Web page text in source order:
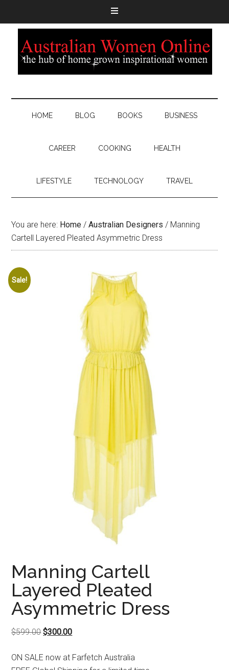
HOME BLOG BOOKS BUSINESS
CAREER COOKING HEALTH
LIFESTYLE TECHNOLOGY TRAVEL
You are here: Home / Australian Designers / Manning
Cartell Layered Pleated Asymmetric Dress
Sale!
Manning Cartell
Layered Pleated
Asymmetric Dress
$599.00Original
was:
$300.00Current
is:
ON SALE now at Farfetch Australia